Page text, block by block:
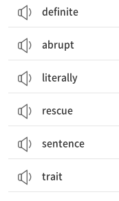
definite
abrupt
literally
rescue
sentence
trait